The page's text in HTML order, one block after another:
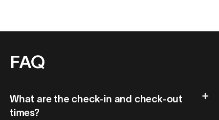
FAQ
What are the check-in and check-out
times?